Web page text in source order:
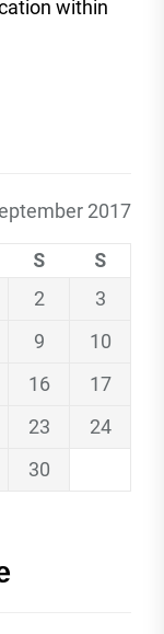
within
2017
S
S
2
3
9
10
16
17
23
24
30